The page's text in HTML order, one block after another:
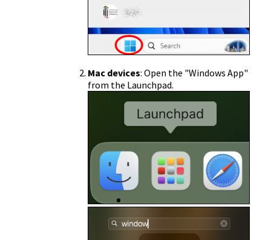
Mac devices: Open the "Windows App"
from the Launchpad.